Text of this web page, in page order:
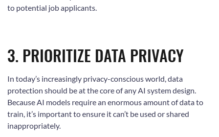
to potential job applicants.
3. PRIORITIZE DATA PRIVACY
In today’s increasingly privacy-conscious world, data
protection should be at the core of any AI system design.
Because AI models require an enormous amount of data to
train, it’s important to ensure it can’t be used or shared
inappropriately.